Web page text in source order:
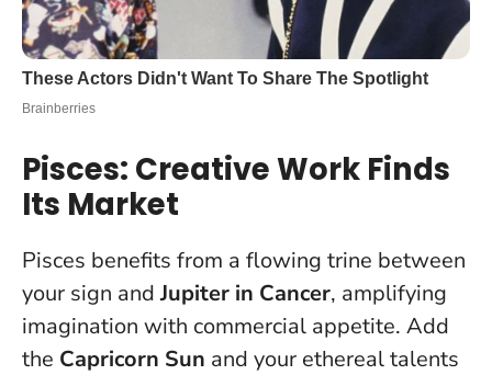
Pisces: Creative Work Finds
Its Market
Pisces benefits from a flowing trine between
your sign andJupiter in Cancer, amplifying
imagination with commercial appetite. Add
the Capricorn Sun and your ethereal talents